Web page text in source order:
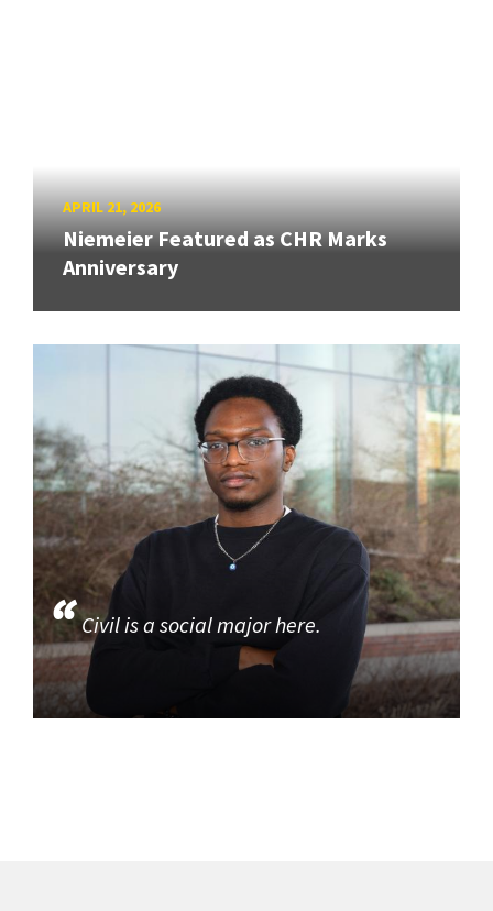
APRIL 21, 2026
Niemeier Featured as CHR Marks
Anniversary
Civil is a social major here.